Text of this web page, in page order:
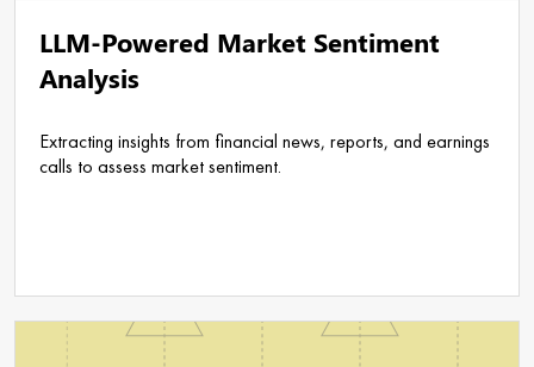
LLM-Powered Market Sentiment
Analysis
Extracting insights from financial news, reports, and earnings
calls to assess market sentiment.